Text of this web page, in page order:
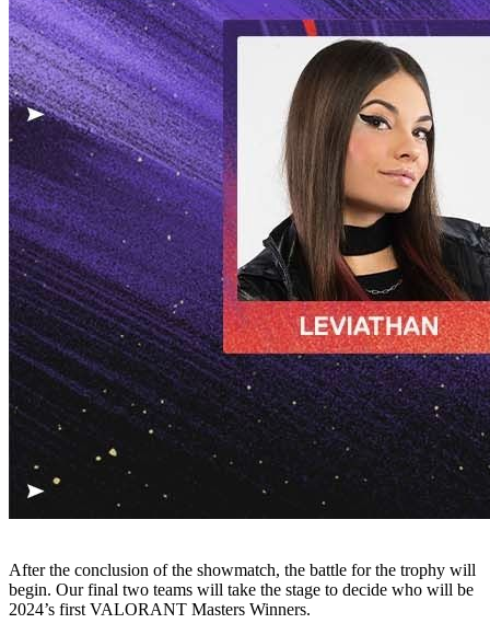
After the conclusion of the showmatch, the battle for the trophy will
begin. Our final two teams will take the stage to decide who will be
2024’s first VALORANT Masters Winners.